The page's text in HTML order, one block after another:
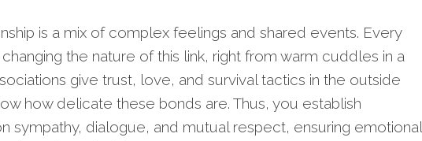
is a mix of complex feelings and shared events. Every
the nature of this link, right from warm cuddles in a
give trust, love, and survival tactics in the outside
how delicate these bonds are. Thus, you establish
sympathy, dialogue, and mutual respect, ensuring emotional